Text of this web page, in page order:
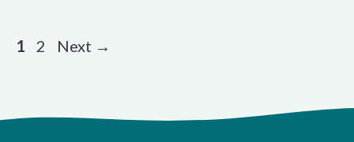
Page
1 Page
2 Next →